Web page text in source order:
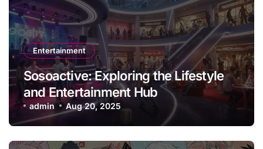
Entertainment
Sosoactive: Exploring the Lifestyle
and Entertainment Hub
admin Aug 20, 2025